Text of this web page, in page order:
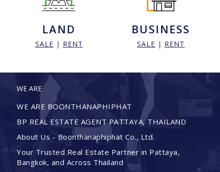
LAND
SALE | RENT
BUSINESS
SALE | RENT
WE ARE
WE ARE BOONTHANAPHIPHAT
BP REAL ESTATE AGENT PATTAYA, THAILAND
About Us - Boonthanaphiphat Co., Ltd.
Your Trusted Real Estate Partner in Pattaya,
Bangkok, and Across Thailand